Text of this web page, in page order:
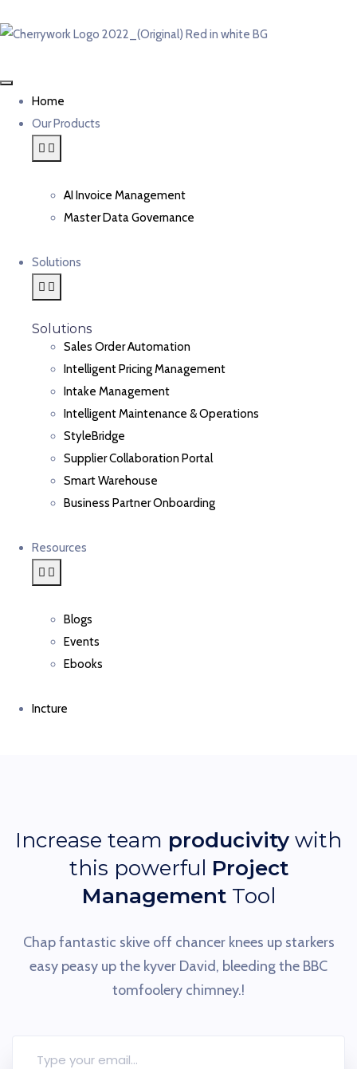
Home
Our Products
AI Invoice Management
Master Data Governance
Solutions
Solutions
Sales Order Automation
Intelligent Pricing Management
Intake Management
Intelligent Maintenance & Operations
StyleBridge
Supplier Collaboration Portal
Smart Warehouse
Business Partner Onboarding
Resources
Blogs
Events
Ebooks
Incture
Increase team producivity with
this powerful Project
ManagementTool
Chap fantastic skive off chancer knees up starkers
easy peasy up the kyver David, bleeding the BBC
tomfoolery chimney.!